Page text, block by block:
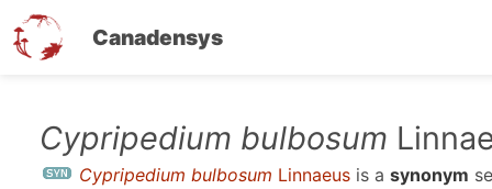
Canadensys
Cypripedium bulbosum
Cypripedium bulbosum Linnaeus is a synonym